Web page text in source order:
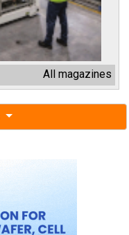
All magazines